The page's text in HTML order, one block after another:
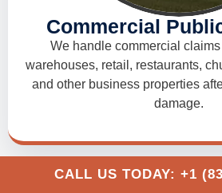
Commercial
We handle commercial
warehouses, retail, restaurants,
and other business properties
damage.
CALL US TODAY: +1